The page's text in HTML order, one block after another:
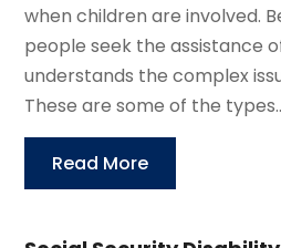
when children are involved.
people seek the assistance
understands the complex
These are some of the
Read More